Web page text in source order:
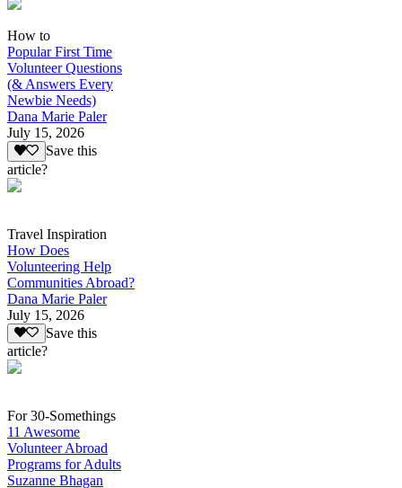
How to
Popular First Time
Volunteer Questions
(& Answers Every
Newbie Needs)
Dana Marie Paler
July 15, 2026
Save this
article?
Travel Inspiration
How Does
Volunteering Help
Communities Abroad?
Dana Marie Paler
July 15, 2026
Save this
article?
For 30-Somethings
11 Awesome
Volunteer Abroad
Programs for Adults
Suzanne Bhagan